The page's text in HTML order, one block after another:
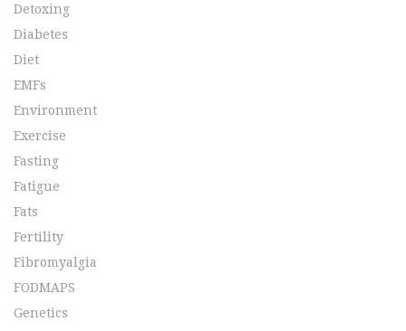
Detoxing
Diabetes
Diet
EMFs
Environment
Exercise
Fasting
Fatigue
Fats
Fertility
Fibromyalgia
FODMAPS
Genetics